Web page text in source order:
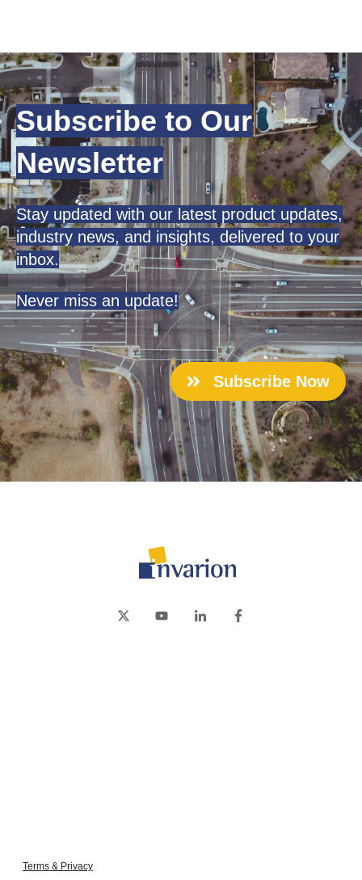
Subscribe to Our
Newsletter
Stay updated with our latest product updates,
industry news, and insights, delivered to your
inbox.
Never miss an update!
Subscribe Now
Terms & Privacy